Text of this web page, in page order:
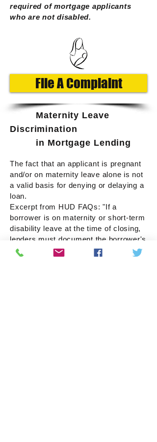
required of mortgage applicants
who are not disabled.
File A Complaint
Maternity Leave
Discrimination
in Mortgage Lending
The fact that an applicant is pregnant
and/or on maternity leave alone is not
a valid basis for denying or delaying a
loan.
Excerpt from HUD FAQs: "If a
borrower is on maternity or short-term
disability leave at the time of closing,
lenders must document the borrower's
intent to return to work, and that the